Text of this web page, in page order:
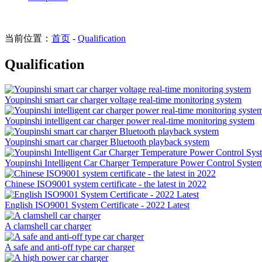
当前位置： 首页 - Qualification
Qualification
Youpinshi smart car charger voltage real-time monitoring system
Youpinshi intelligent car charger power real-time monitoring system
Youpinshi smart car charger Bluetooth playback system
Youpinshi Intelligent Car Charger Temperature Power Control
Chinese ISO9001 system certificate - the latest in 2022
English ISO9001 System Certificate - 2022 Latest
A clamshell car charger
A safe and anti-off type car charger